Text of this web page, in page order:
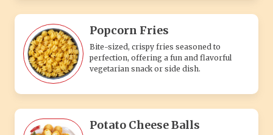
Popcorn Fries
Bite-sized, crispy fries seasoned to
perfection, offering a fun and flavorful
vegetarian snack or side dish.
Potato Cheese Balls